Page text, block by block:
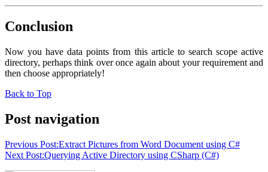
Conclusion
Now you have data points from this article to search scope active
directory, perhaps think over once again about your requirement and
then choose appropriately!
Back to Top
Post navigation
Previous Post:Extract Pictures from Word Document using C#
Next Post:Querying Active Directory using CSharp (C#)